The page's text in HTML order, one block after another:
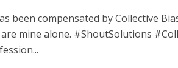
been compensated by Collective
mine alone. #ShoutSolutions